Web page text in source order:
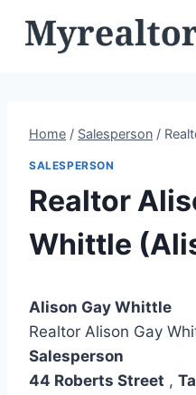
Home / Salesperson /
SALESPERSON
Realtor
Whittle
Alison Gay Whittle
Realtor Alison Gay
Salesperson
44 Roberts Street ,